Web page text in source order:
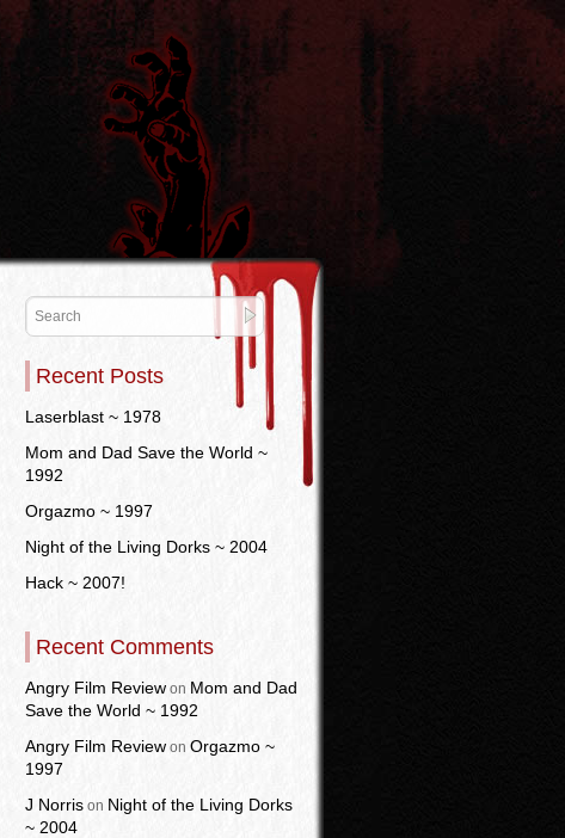
Recent Posts
Laserblast ~ 1978
Mom and Dad Save the World ~
1992
Orgazmo ~ 1997
Night of the Living Dorks ~ 2004
Hack ~ 2007!
Recent Comments
Angry Film Review on Mom and Dad
Save the World ~ 1992
Angry Film Review on Orgazmo ~
1997
J Norris on Night of the Living Dorks
~ 2004